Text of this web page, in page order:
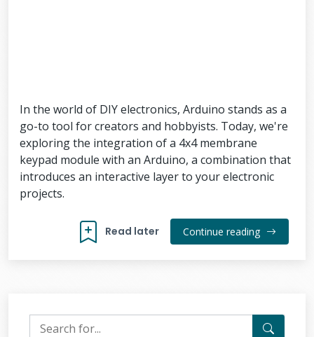
In the world of DIY electronics, Arduino stands as a
go-to tool for creators and hobbyists. Today, we're
exploring the integration of a 4x4 membrane
keypad module with an Arduino, a combination that
introduces an interactive layer to your electronic
projects.
Read later Continue reading